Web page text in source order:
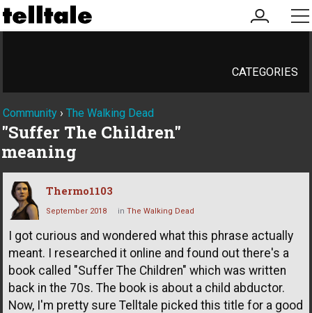
my
account
CATEGORIES
Community › The Walking Dead
"Suffer The Children"
meaning
Thermo1103
September 2018 in The Walking Dead
I got curious and wondered what this phrase actually
meant. I researched it online and found out there's a
book called "Suffer The Children" which was written
back in the 70s. The book is about a child abductor.
Now, I'm pretty sure Telltale picked this title for a good